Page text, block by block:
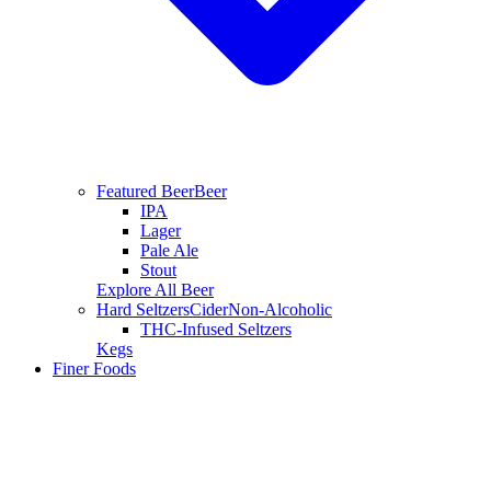
Featured BeerBeer
IPA
Lager
Pale Ale
Stout
Explore All Beer
Hard SeltzersCiderNon-Alcoholic
THC-Infused Seltzers
Kegs
Finer Foods